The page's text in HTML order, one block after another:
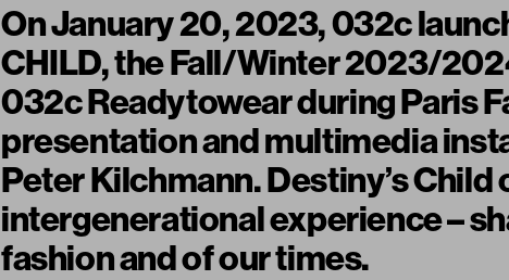
On January 20, 2023, 032c
CHILD, the Fall/Winter 2023/
032c Readytowear during Paris
presentation and multimedia
Peter Kilchmann. Destiny’s
intergenerational experience –
fashion and of our times.